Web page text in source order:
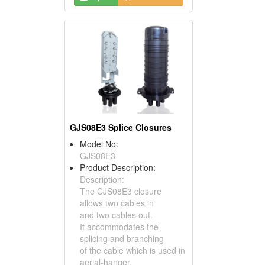
GJS08E3 Splice Closures
Model No:
GJS08E3
Product Description:
Description:
The CJS08E3 closure
allows two cables in
and two cables out.
It accommodates the
splicing and branching
of the cable which is used in
aerial-hanger,